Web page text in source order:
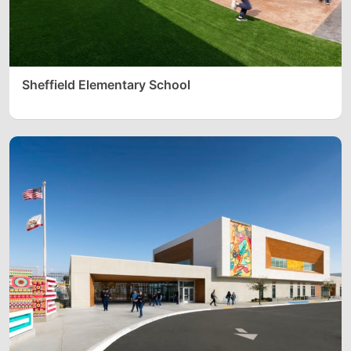
Sheffield Elementary School